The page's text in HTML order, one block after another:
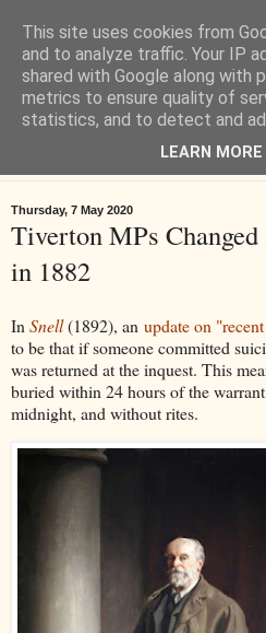
Tiverton
Online books, films, pictures and
Thursday, 7 May 2020
Tiverton MPs
in 1882
In Snell(1892), an update on
to be that if someone committed
was returned at the inquest. This
buried within 24 hours of the
midnight, and without rites.
This site uses cookies from
and to analyze traffic. Your IP
shared with Google along with
metrics to ensure quality of
statistics, and to detect and
LEARN MORE